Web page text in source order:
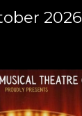
2026